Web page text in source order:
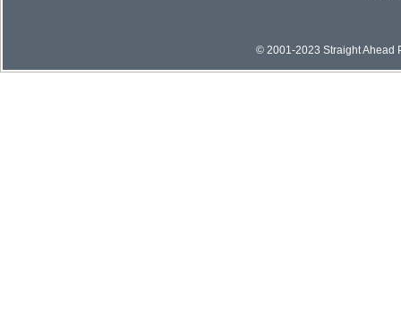
© 2001-2023 Straight Ahead